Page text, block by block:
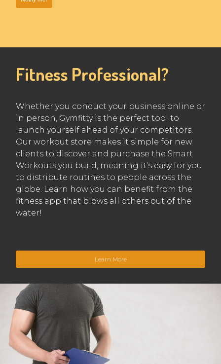
Fitness Professional?
Whether you conduct your business online or
in person, Gymfitty is the perfect tool to
launch yourself ahead of your competitors.
Our workout store makes it simple for new
clients to discover and purchase the Smart
Workouts you build, meaning it’s easy for you
to distribute routines to people across the
globe. Learn how you can benefit from the
fitness app that blows all others out of the
water!
Learn More